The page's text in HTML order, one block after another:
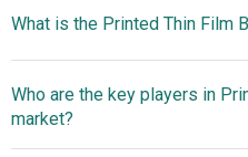
billion in 2025
$4.47
What is the Printed Thin Film
18.4%
billion by 2030
Who are the key players in
market?